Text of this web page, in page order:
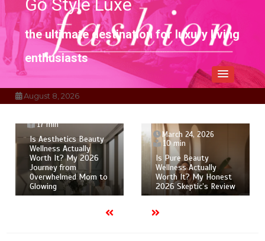
Go Style Luxe
the ultimate destination for luxury living
enthusiasts
August 8, 2026
17 min
Is Aesthetics Beauty
Wellness Actually
Worth It? My 2026
Journey from
Overwhelmed Mom to
Glowing
March 24, 2026
10 min
Is Pure Beauty
Wellness Actually
Worth It? My Honest
2026 Skeptic’s Review